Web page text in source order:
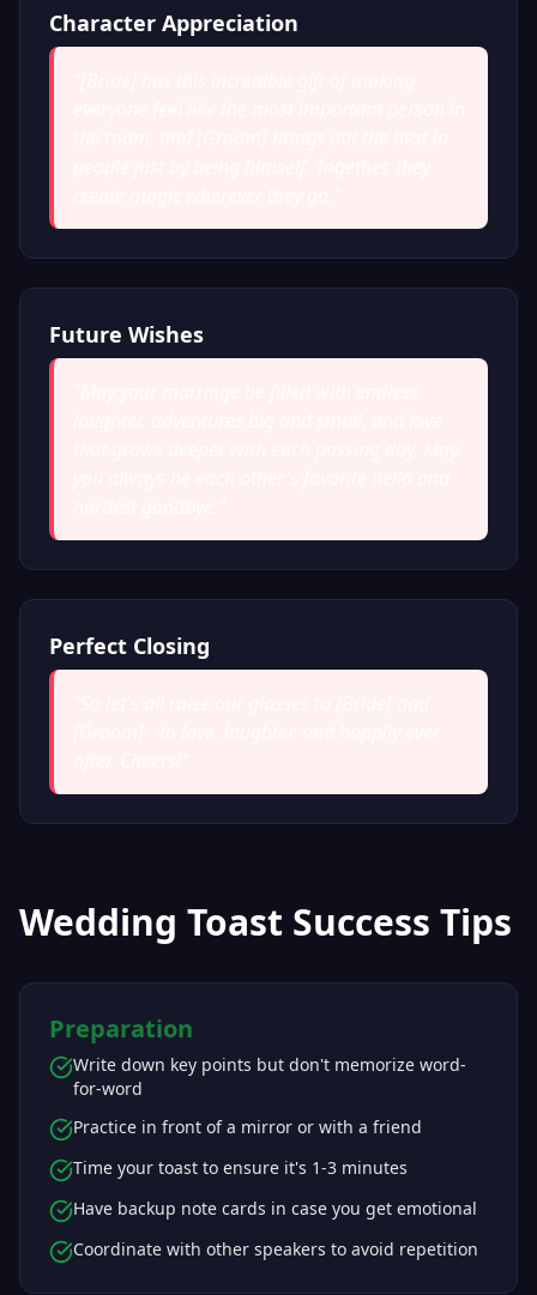
Character Appreciation
Future Wishes
Perfect Closing
Wedding Toast Success Tips
Preparation
Write down key points but don't memorize word-
for-word
Practice in front of a mirror or with a friend
Time your toast to ensure it's 1-3 minutes
Have backup note cards in case you get emotional
Coordinate with other speakers to avoid repetition